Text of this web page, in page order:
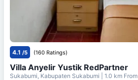
4.1 /5 (160 Ratings)
Villa Anyelir Yustik RedPartner
Sukabumi, Kabupaten Sukabumi | 1.0 km From